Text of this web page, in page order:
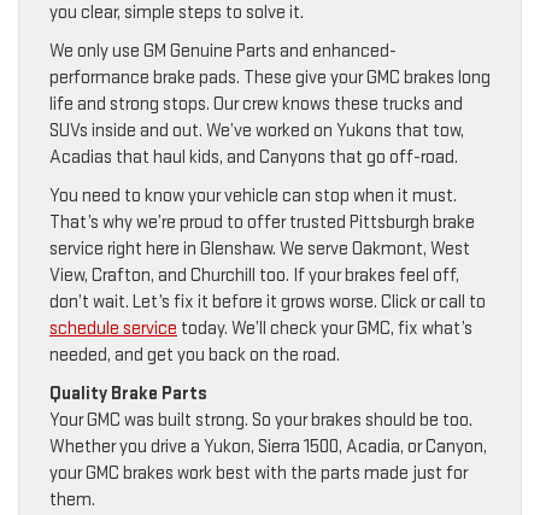
you clear, simple steps to solve it.
We only use GM Genuine Parts and enhanced-
performance brake pads. These give your GMC brakes long
life and strong stops. Our crew knows these trucks and
SUVs inside and out. We’ve worked on Yukons that tow,
Acadias that haul kids, and Canyons that go off-road.
You need to know your vehicle can stop when it must.
That’s why we’re proud to offer trusted Pittsburgh brake
service right here in Glenshaw. We serve Oakmont, West
View, Crafton, and Churchill too. If your brakes feel off,
don’t wait. Let’s fix it before it grows worse. Click or call to
schedule service today. We’ll check your GMC, fix what’s
needed, and get you back on the road.
Quality Brake Parts
Your GMC was built strong. So your brakes should be too.
Whether you drive a Yukon, Sierra 1500, Acadia, or Canyon,
your GMC brakes work best with the parts made just for
them.